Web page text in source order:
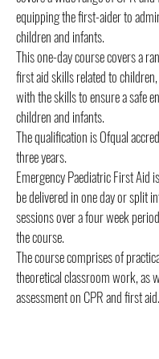
equipping the first-aider to
children and infants.
This one-day course covers a
first aid skills related to
with the skills to ensure a safe
children and infants.
The qualification is Ofqual
three years.
Emergency Paediatric First Aid
be delivered in one day or split
sessions over a four week
the course.
The course comprises of
theoretical classroom work, as
assessment on CPR and first aid.